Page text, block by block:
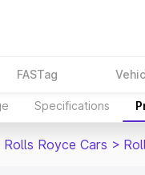
FASTag
Specifications
Rolls Royce Cars >